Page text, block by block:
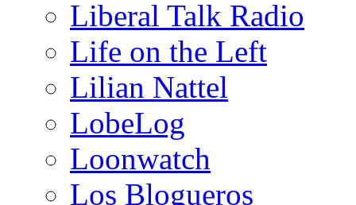
Liberal Talk Radio
Life on the Left
Lilian Nattel
LobeLog
Loonwatch
Los Blogueros